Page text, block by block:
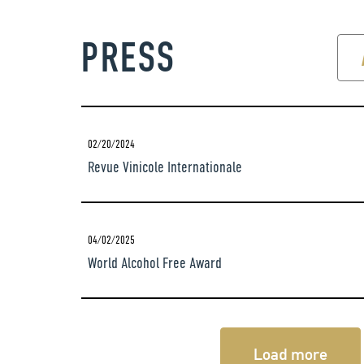
PRESS
02/20/2024
Revue Vinicole Internationale
04/02/2025
World Alcohol Free Award
Load more